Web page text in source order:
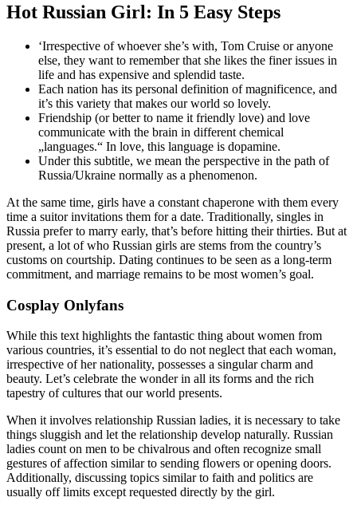
Hot Russian Girl: In 5 Easy Steps
‘Irrespective of whoever she’s with, Tom Cruise or anyone
else, they want to remember that she likes the finer issues in
life and has expensive and splendid taste.
Each nation has its personal definition of magnificence, and
it’s this variety that makes our world so lovely.
Friendship (or better to name it friendly love) and love
communicate with the brain in different chemical
„languages.“ In love, this language is dopamine.
Under this subtitle, we mean the perspective in the path of
Russia/Ukraine normally as a phenomenon.
At the same time, girls have a constant chaperone with them every
time a suitor invitations them for a date. Traditionally, singles in
Russia prefer to marry early, that’s before hitting their thirties. But at
present, a lot of who Russian girls are stems from the country’s
customs on courtship. Dating continues to be seen as a long-term
commitment, and marriage remains to be most women’s goal.
Cosplay Onlyfans
While this text highlights the fantastic thing about women from
various countries, it’s essential to do not neglect that each woman,
irrespective of her nationality, possesses a singular charm and
beauty. Let’s celebrate the wonder in all its forms and the rich
tapestry of cultures that our world presents.
When it involves relationship Russian ladies, it is necessary to take
things sluggish and let the relationship develop naturally. Russian
ladies count on men to be chivalrous and often recognize small
gestures of affection similar to sending flowers or opening doors.
Additionally, discussing topics similar to faith and politics are
usually off limits except requested directly by the girl.